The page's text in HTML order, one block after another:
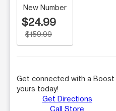
New Number
$24.99
$159.99
Get connected with a
yours today!
Get Directions
Call Store